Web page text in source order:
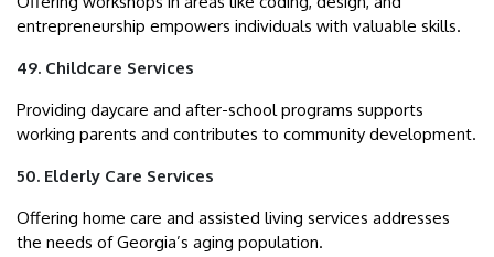
entrepreneurship empowers individuals with valuable skills.
49. Childcare Services
Providing daycare and after-school programs supports
working parents and contributes to community development.
50. Elderly Care Services
Offering home care and assisted living services addresses
the needs of Georgia’s aging population.